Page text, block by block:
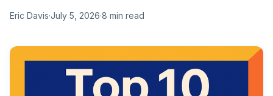
Eric Davis·July 5, 2026·8 min read